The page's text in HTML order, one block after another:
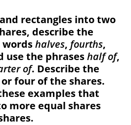
rectangles into two
describe the
wordshalves, fourths,
use the phraseshalf of,
of. Describe the
four of the shares.
examples that
more equal shares